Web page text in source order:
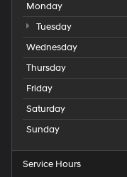
Monday
Tuesday
Wednesday
Thursday
Friday
Saturday
Sunday
Service Hours